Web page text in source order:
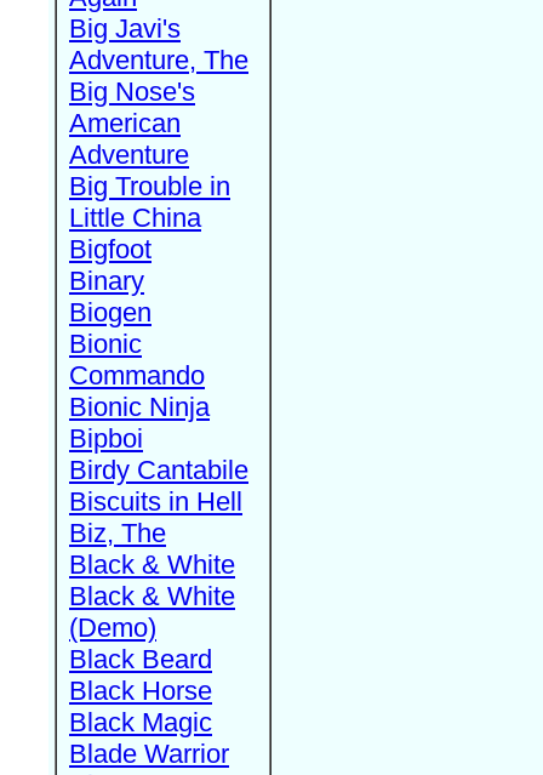
Big Javi's
Adventure, The
Big Nose's
American
Adventure
Big Trouble in
Little China
Bigfoot
Binary
Biogen
Bionic
Commando
Bionic Ninja
Bipboi
Birdy Cantabile
Biscuits in Hell
Biz, The
Black & White
Black & White
(Demo)
Black Beard
Black Horse
Black Magic
Blade Warrior